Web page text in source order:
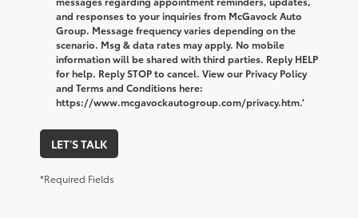
and responses to your inquiries from McGavock Auto
Group. Message frequency varies depending on the
scenario. Msg & data rates may apply. No mobile
information will be shared with third parties. Reply HELP
for help. Reply STOP to cancel. View our Privacy Policy
and Terms and Conditions here:
https://www.mcgavockautogroup.com/privacy.htm.’
LET'S TALK
*Required Fields